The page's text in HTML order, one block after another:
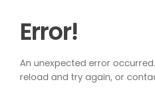
Error!
An unexpected error
reload and try again, or